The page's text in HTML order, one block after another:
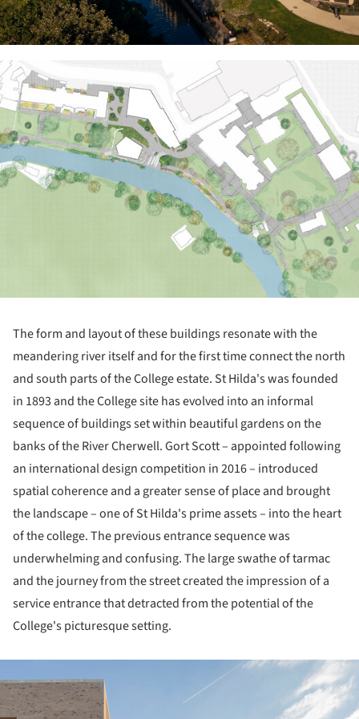
The form and layout of these buildings resonate with the
meandering river itself and for the first time connect the north
and south parts of the College estate. St Hilda's was founded
in 1893 and the College site has evolved into an informal
sequence of buildings set within beautiful gardens on the
banks of the River Cherwell. Gort Scott – appointed following
an international design competition in 2016 – introduced
spatial coherence and a greater sense of place and brought
the landscape – one of St Hilda's prime assets – into the heart
of the college. The previous entrance sequence was
underwhelming and confusing. The large swathe of tarmac
and the journey from the street created the impression of a
service entrance that detracted from the potential of the
College's picturesque setting.